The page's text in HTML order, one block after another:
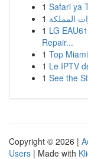
1 Safari ya
1 المملكة
1 LG
Repair...
1 Top
1 Le IPTV
1 See the
Copyright © 2026 |
Users | Made with